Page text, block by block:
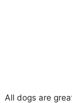
All dogs are